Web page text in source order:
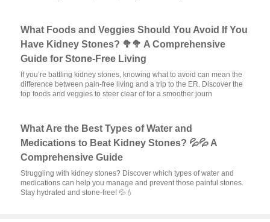
What Foods and Veggies Should You Avoid If You
Have Kidney Stones? 🥦🥦 A Comprehensive
Guide for Stone-Free Living
If you’re battling kidney stones, knowing what to avoid can mean the
difference between pain-free living and a trip to the ER. Discover the
top foods and veggies to steer clear of for a smoother journ
What Are the Best Types of Water and
Medications to Beat Kidney Stones? 💦💦 A
Comprehensive Guide
Struggling with kidney stones? Discover which types of water and
medications can help you manage and prevent those painful stones.
Stay hydrated and stone-free! 💦💧